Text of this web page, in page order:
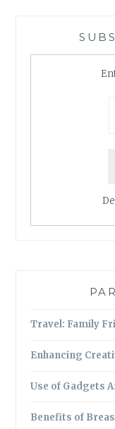
Travel: Family
Enhancing
Use of Gadgets
Benefits of